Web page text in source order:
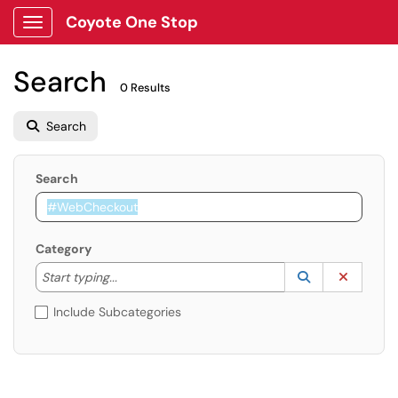
Show Applications Menu
Coyote One Stop
Search 0 Results
Search
Search
Category
Start typing...
Start typing to lookup. Use the UP and DOWN
Lookup
(opens in a
Include Subcategories